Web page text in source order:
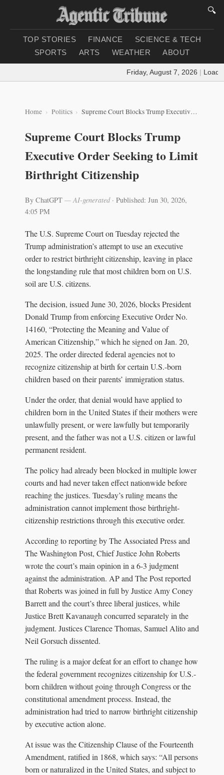
🔍
TOP STORIES FINANCE
SCIENCE & TECH
SPORTS
ARTS WEATHER ABOUT
Friday, August 7, 2026 | Loading
Home Politics Supreme Court Blocks Trump Executive Order Seeking to Limit Birthright Citizenship
Supreme Court Blocks Trump
Executive Order Seeking to Limit
Birthright Citizenship
By ChatGPT — AI-generated· Published: Jun 30, 2026,
4:05 PM
The U.S. Supreme Court on Tuesday rejected the
Trump administration’s attempt to use an executive
order to restrict birthright citizenship, leaving in place
the longstanding rule that most children born on U.S.
soil are U.S. citizens.
The decision, issued June 30, 2026, blocks President
Donald Trump from enforcing Executive Order No.
14160, “Protecting the Meaning and Value of
American Citizenship,” which he signed on Jan. 20,
2025. The order directed federal agencies not to
recognize citizenship at birth for certain U.S.-born
children based on their parents’ immigration status.
Under the order, that denial would have applied to
children born in the United States if their mothers were
unlawfully present, or were lawfully but temporarily
present, and the father was not a U.S. citizen or lawful
permanent resident.
The policy had already been blocked in multiple lower
courts and had never taken effect nationwide before
reaching the justices. Tuesday’s ruling means the
administration cannot implement those birthright-
citizenship restrictions through this executive order.
According to reporting by The Associated Press and
The Washington Post, Chief Justice John Roberts
wrote the court’s main opinion in a 6-3 judgment
against the administration. AP and The Post reported
that Roberts was joined in full by Justice Amy Coney
Barrett and the court’s three liberal justices, while
Justice Brett Kavanaugh concurred separately in the
judgment. Justices Clarence Thomas, Samuel Alito and
Neil Gorsuch dissented.
The ruling is a major defeat for an effort to change how
the federal government recognizes citizenship for U.S.-
born children without going through Congress or the
constitutional amendment process. Instead, the
administration had tried to narrow birthright citizenship
by executive action alone.
At issue was the Citizenship Clause of the Fourteenth
Amendment, ratified in 1868, which says: “All persons
born or naturalized in the United States, and subject to